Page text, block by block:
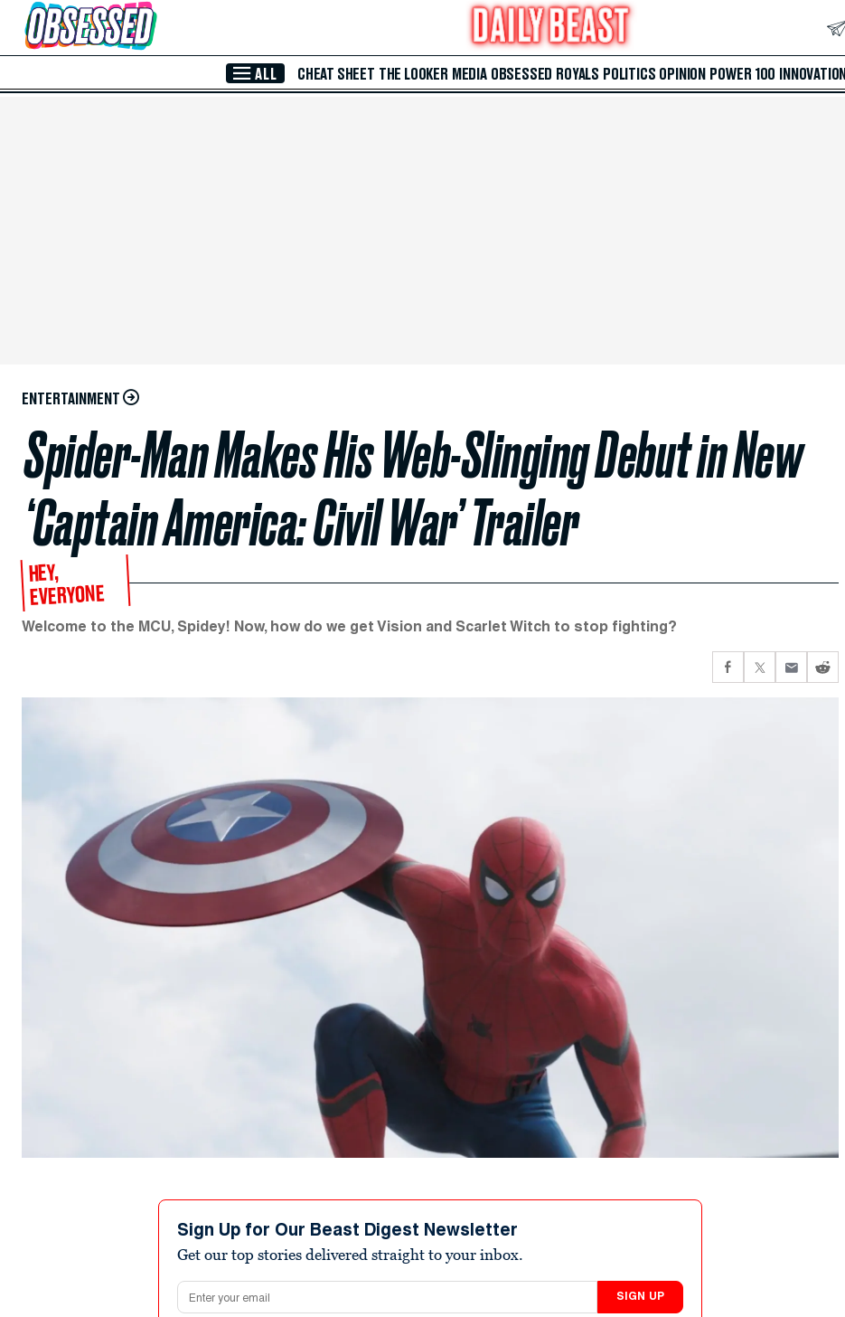
Skip to Main Content
ALL CHEAT SHEET THE LOOKER MEDIA OBSESSED ROYALS POLITICS OPINION POWER 100 INNOVATION
ENTERTAINMENT
Spider-Man Makes His Web-Slinging Debut in New
‘Captain America: Civil War’ Trailer
HEY,
EVERYONE
Welcome to the MCU, Spidey! Now, how do we get Vision and Scarlet Witch to stop fighting?
Sign Up for Our Beast Digest Newsletter
Get our top stories delivered straight to your inbox.
Email address
SIGN UP